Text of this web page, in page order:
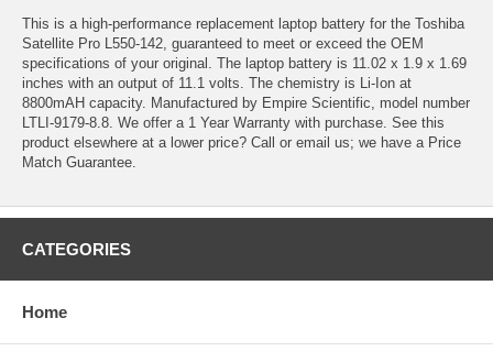
This is a high-performance replacement laptop battery for the Toshiba
Satellite Pro L550-142, guaranteed to meet or exceed the OEM
specifications of your original. The laptop battery is 11.02 x 1.9 x 1.69
inches with an output of 11.1 volts. The chemistry is Li-Ion at
8800mAH capacity. Manufactured by Empire Scientific, model number
LTLI-9179-8.8. We offer a 1 Year Warranty with purchase. See this
product elsewhere at a lower price? Call or email us; we have a Price
Match Guarantee.
CATEGORIES
Home